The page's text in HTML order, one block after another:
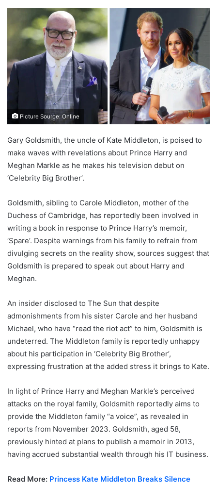
Picture Source: Online
Gary Goldsmith, the uncle of Kate Middleton, is poised to
make waves with revelations about Prince Harry and
Meghan Markle as he makes his television debut on
‘Celebrity Big Brother’.
Goldsmith, sibling to Carole Middleton, mother of the
Duchess of Cambridge, has reportedly been involved in
writing a book in response to Prince Harry’s memoir,
‘Spare’. Despite warnings from his family to refrain from
divulging secrets on the reality show, sources suggest that
Goldsmith is prepared to speak out about Harry and
Meghan.
An insider disclosed to The Sun that despite
admonishments from his sister Carole and her husband
Michael, who have “read the riot act” to him, Goldsmith is
undeterred. The Middleton family is reportedly unhappy
about his participation in ‘Celebrity Big Brother’,
expressing frustration at the added stress it brings to Kate.
In light of Prince Harry and Meghan Markle’s perceived
attacks on the royal family, Goldsmith reportedly aims to
provide the Middleton family “a voice”, as revealed in
reports from November 2023. Goldsmith, aged 58,
previously hinted at plans to publish a memoir in 2013,
having accrued substantial wealth through his IT business.
Read More: Princess Kate Middleton Breaks Silence